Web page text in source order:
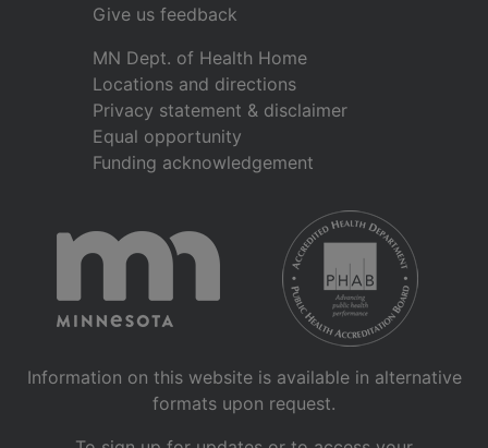
Give us feedback
MN Dept. of Health Home
Locations and directions
Privacy statement & disclaimer
Equal opportunity
Funding acknowledgement
Information on this website is available in alternative
formats upon request.